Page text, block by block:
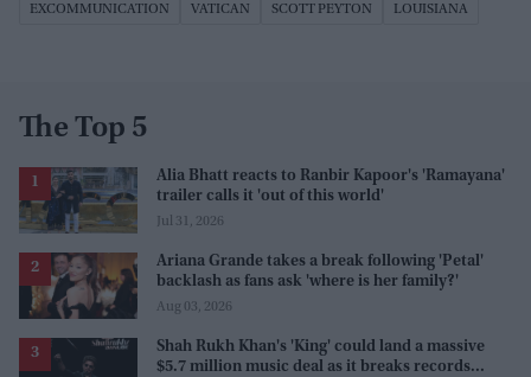
EXCOMMUNICATION VATICAN SCOTT PEYTON LOUISIANA
The Top 5
Alia Bhatt reacts to Ranbir Kapoor's 'Ramayana'
trailer calls it 'out of this world'
Jul 31, 2026
Ariana Grande takes a break following 'Petal'
backlash as fans ask 'where is her family?'
Aug 03, 2026
Shah Rukh Khan's 'King' could land a massive
$5.7 million music deal as it breaks records